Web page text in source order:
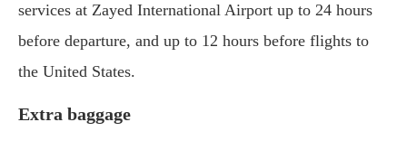
services at Zayed International Airport up to 24 hours
before departure, and up to 12 hours before flights to
the United States.
Extra baggage